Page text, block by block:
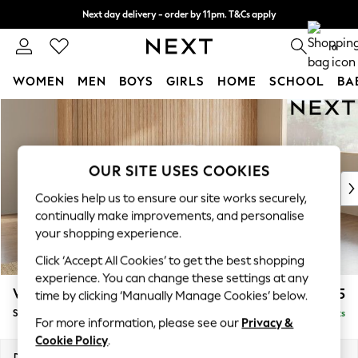
Skip to Main Content
Next day delivery - order by 11pm. T&Cs apply
Split the cost with pay in 3. Find out more 0
WOMEN MEN BOYS GIRLS HOME SCHOOL
For You
New In & Trending
New: This Week
Top Picks
Trending on Social
Polka Dots
Summer Textures
Blues & Chambrays
Chocolate Brown
Linen Collection
Summer Whites
Wilson Buttoned Back £1,925
Small Corner Sofa - Universal Delivered in 8 Weeks
OUR SITE USES COOKIES
Cookies help us to ensure our site works securely,
continually make improvements, and personalise
your shopping experience.
Click ‘Accept All Cookies’ to get the best shopping
experience. You can change these settings at any
time by clicking ‘Manually Manage Cookies’ below.
For more information, please see our Privacy &
Cookie Policy.